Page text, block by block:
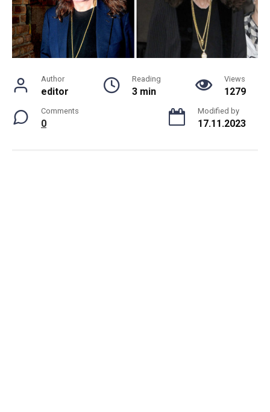
Author
editor
Reading
3 min
Views
1279
Comments
0
Modified by
17.11.2023